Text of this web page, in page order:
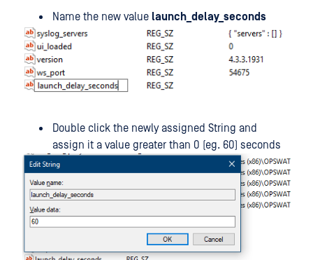
Name the new value launch_delay_seconds
Double click the newly assigned String and
assign it a value greater than 0 (eg. 60) seconds